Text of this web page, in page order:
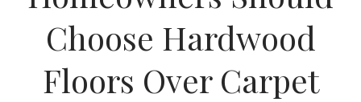
About
Choose Hardwood
Floors Over Carpet